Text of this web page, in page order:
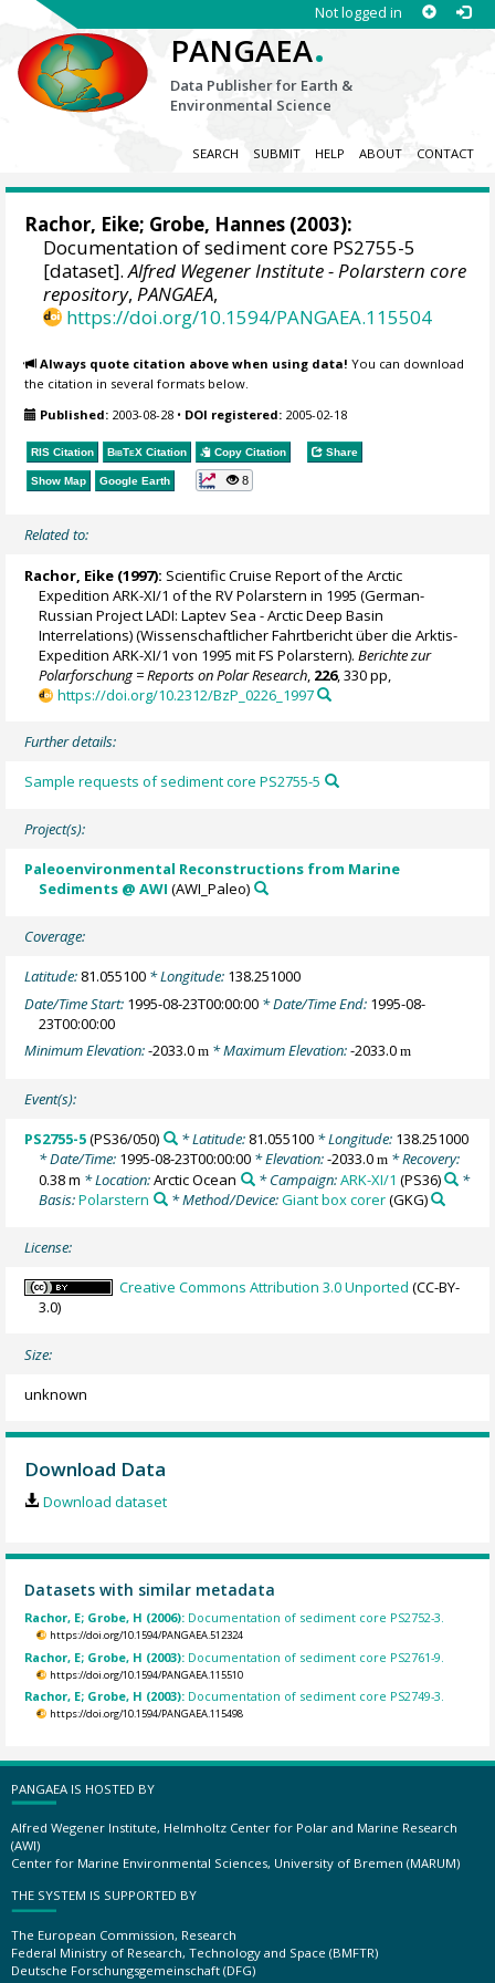
Not logged in
PANGAEA.
Data Publisher for Earth &
Environmental Science
SEARCH SUBMIT HELP ABOUT CONTACT
Rachor, Eike; Grobe, Hannes (2003):
Documentation of sediment core PS2755-5
[dataset].Alfred Wegener Institute - Polarstern core
repository,PANGAEA,
https://doi.org/10.1594/PANGAEA.115504
Always quote citation above when using data! You can download
the citation in several formats below.
Published: 2003-08-28 • DOI registered: 2005-02-18
RIS Citation BibTeX Citation Copy Citation Share
Show Map Google Earth 8
Related to:
Rachor, Eike (1997): Scientific Cruise Report of the Arctic
Expedition ARK-XI/1 of the RV Polarstern in 1995 (German-
Russian Project LADI: Laptev Sea - Arctic Deep Basin
Interrelations) (Wissenschaftlicher Fahrtbericht über die Arktis-
Expedition ARK-XI/1 von 1995 mit FS Polarstern).Berichte zur
Polarforschung = Reports on Polar Research 226, 330 pp,
https://doi.org/10.2312/BzP_0226_1997
Further details:
Sample requests of sediment core PS2755-5
Project(s):
Paleoenvironmental Reconstructions from Marine
Sediments @ AWI (AWI_Paleo)
Coverage:
Latitude: 81.055100 * Longitude: 138.251000
Date/Time Start: 1995-08-23T00:00:00 * Date/Time End: 1995-08-
23T00:00:00
Minimum Elevation:-2033.0m * Maximum Elevation:-2033.0m
Event(s):
PS2755-5(PS36/050) * Latitude: 81.055100* Longitude: 138.251000
* Date/Time: 1995-08-23T00:00:00 * Elevation:-2033.0m * Recovery:
0.38 m * Location:Arctic Ocean * Campaign:ARK-XI/1 (PS36)
*
Basis:Polarstern * Method/Device:Giant box corer(GKG)
License:
Creative Commons Attribution 3.0 Unported (CC-BY-
3.0)
Size:
unknown
Download Data
Download dataset
Datasets with similar metadata
Rachor, E; Grobe, H (2006): Documentation of sediment core PS2752-3.
https://doi.org/10.1594/PANGAEA.512324
Rachor, E; Grobe, H (2003): Documentation of sediment core PS2761-9.
https://doi.org/10.1594/PANGAEA.115510
Rachor, E; Grobe, H (2003): Documentation of sediment core PS2749-3.
https://doi.org/10.1594/PANGAEA.115498
PANGAEA IS HOSTED BY
Alfred Wegener Institute, Helmholtz Center for Polar and Marine Research
(AWI)
Center for Marine Environmental Sciences, University of Bremen (MARUM)
THE SYSTEM IS SUPPORTED BY
The European Commission, Research
Federal Ministry of Research, Technology and Space (BMFTR)
Deutsche Forschungsgemeinschaft (DFG)